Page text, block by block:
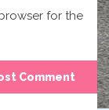
for the